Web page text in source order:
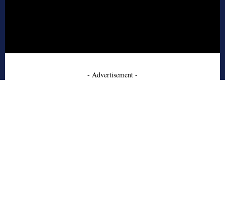
- Advertisement -